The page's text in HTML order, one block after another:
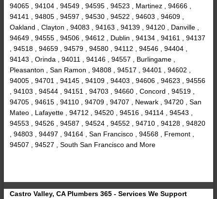
94065 , 94104 , 94549 , 94595 , 94523 , Martinez , 94666 ,
94141 , 94805 , 94597 , 94530 , 94522 , 94603 , 94609 ,
Oakland , Clayton , 94083 , 94163 , 94139 , 94120 , Danville ,
94649 , 94555 , 94506 , 94612 , Dublin , 94134 , 94161 , 94137
, 94518 , 94659 , 94579 , 94580 , 94112 , 94546 , 94404 ,
94143 , Orinda , 94011 , 94146 , 94557 , Burlingame ,
Pleasanton , San Ramon , 94808 , 94517 , 94401 , 94602 ,
94005 , 94701 , 94145 , 94109 , 94403 , 94606 , 94623 , 94556
, 94103 , 94544 , 94151 , 94703 , 94660 , Concord , 94519 ,
94705 , 94615 , 94110 , 94709 , 94707 , Newark , 94720 , San
Mateo , Lafayette , 94712 , 94520 , 94516 , 94114 , 94543 ,
94553 , 94526 , 94587 , 94524 , 94552 , 94710 , 94128 , 94820
, 94803 , 94497 , 94164 , San Francisco , 94568 , Fremont ,
94507 , 94527 , South San Francisco and More
Castro Valley, CA Plumbers 365 - Services We Support